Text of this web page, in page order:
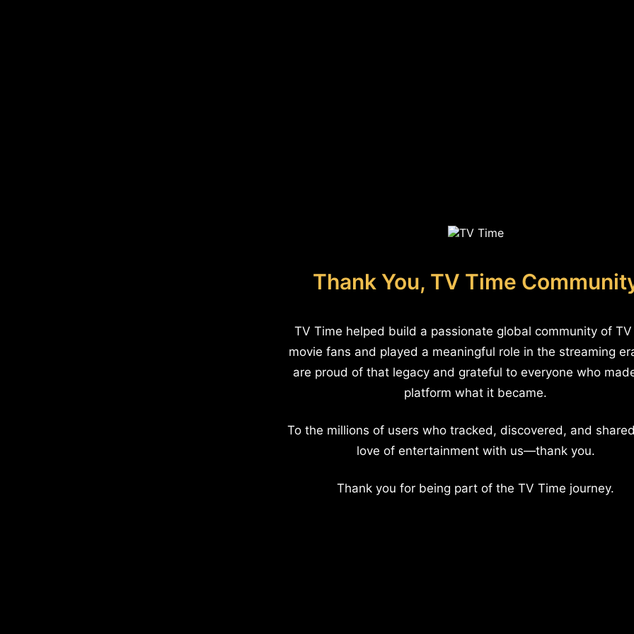
Thank You, TV Time
TV Time helped build a passionate global community of
movie fans and played a meaningful role in the streaming
are proud of that legacy and grateful to everyone who
platform what it became.
To the millions of users who tracked, discovered, and
love of entertainment with us—thank you.
Thank you for being part of the TV Time journey.